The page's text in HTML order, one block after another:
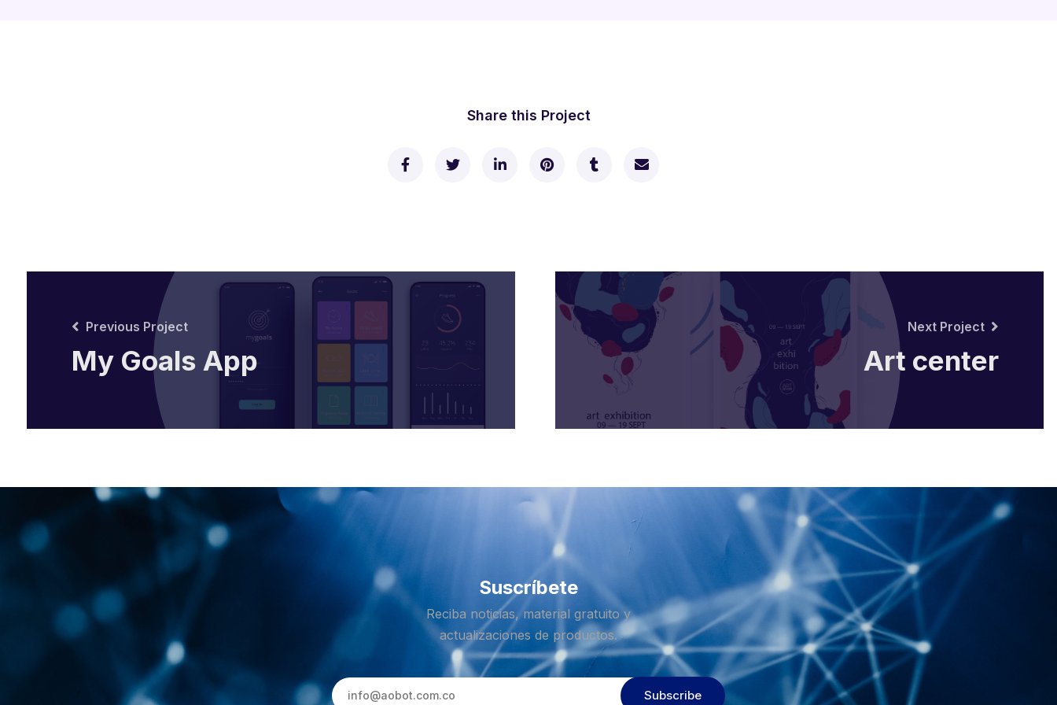
Share this Project
Previous Project
My Goals App
Next Project
Art center
Suscríbete
Reciba noticias, material gratuito y
actualizaciones de productos.